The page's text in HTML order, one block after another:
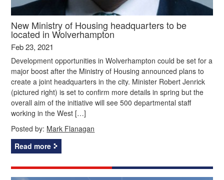
New Ministry of Housing headquarters to be
located in Wolverhampton
Feb 23, 2021
Development opportunities in Wolverhampton could be set for a
major boost after the Ministry of Housing announced plans to
create a joint headquarters in the city. Minister Robert Jenrick
(pictured right) is set to confirm more details in spring but the
overall aim of the initiative will see 500 departmental staff
working in the West […]
Posted by: Mark Flanagan
Read more